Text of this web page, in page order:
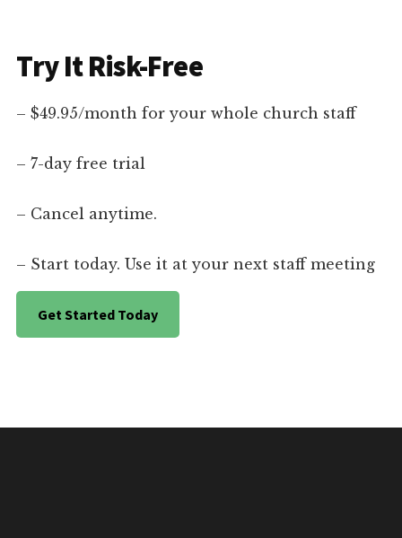
Try It Risk-Free
– $49.95/month for your whole church staff
– 7-day free trial
– Cancel anytime.
– Start today. Use it at your next staff meeting
Get Started Today